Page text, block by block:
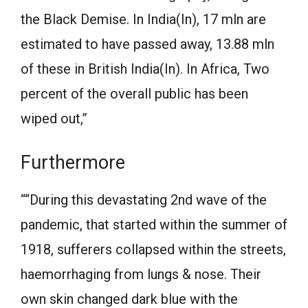
the Black Demise. In India(In), 17 mln are
estimated to have passed away, 13.88 mln
of these in British India(In). In Africa, Two
percent of the overall public has been
wiped out,”
Furthermore
““During this devastating 2nd wave of the
pandemic, that started within the summer of
1918, sufferers collapsed within the streets,
haemorrhaging from lungs & nose. Their
own skin changed dark blue with the